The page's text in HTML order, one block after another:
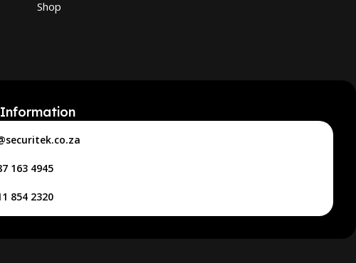
Shop
163 4945
854 2320